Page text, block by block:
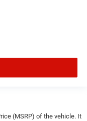
(MSRP) of the vehicle. It